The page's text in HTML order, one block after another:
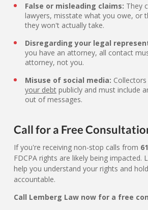
False or misleading claims: They
lawyers, misstate what you owe, or
they won't actually take.
Disregarding your legal
you have an attorney, all contact
attorney, not you.
Misuse of social media:
your debt publicly and must include
out of messages.
Call for a Free
If you're receiving non-stop calls from
FDCPA rights are likely being impacted.
help you understand your rights and
accountable.
Call Lemberg Law now for a free